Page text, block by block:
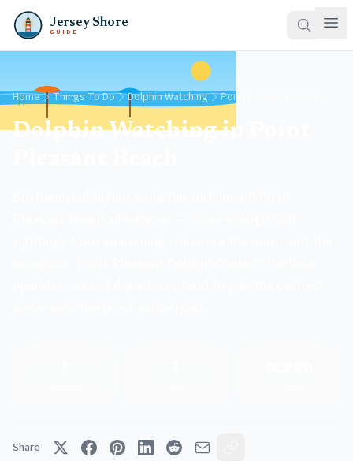
Jersey Shore
GUIDE
Home Things To Do Dolphin Watching Point Pleasant Beach
Dolphin Watching in Point
Share